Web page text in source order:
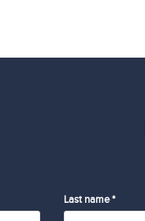
Last name *